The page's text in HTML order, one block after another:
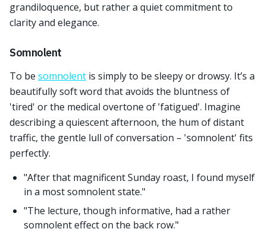
grandiloquence, but rather a quiet commitment to
clarity and elegance.
Somnolent
To be somnolent is simply to be sleepy or drowsy. It’s a
beautifully soft word that avoids the bluntness of
'tired' or the medical overtone of 'fatigued'. Imagine
describing a quiescent afternoon, the hum of distant
traffic, the gentle lull of conversation – 'somnolent' fits
perfectly.
"After that magnificent Sunday roast, I found myself
in a most somnolent state."
"The lecture, though informative, had a rather
somnolent effect on the back row."